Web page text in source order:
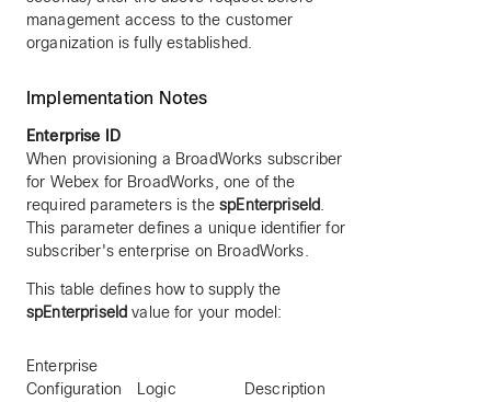
management access to the customer
organization is fully established.
Implementation Notes
Enterprise ID
When provisioning a BroadWorks subscriber
for Webex for BroadWorks, one of the
required parameters is thespEnterpriseId
This parameter defines a unique identifier for
subscriber's enterprise on BroadWorks.
This table defines how to supply the
spEnterpriseId value for your model:
Enterprise
Configuration
Logic Description